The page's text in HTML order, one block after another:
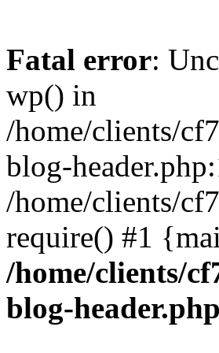
Fatal error:
wp() in
/home/clients/
blog-
/home/clients/
require() #1
/home/clients/
blog-header.php